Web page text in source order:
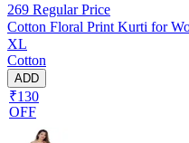
269 Regular Price
Cotton Floral Print Kurti for
XL
Cotton
ADD
₹130
OFF